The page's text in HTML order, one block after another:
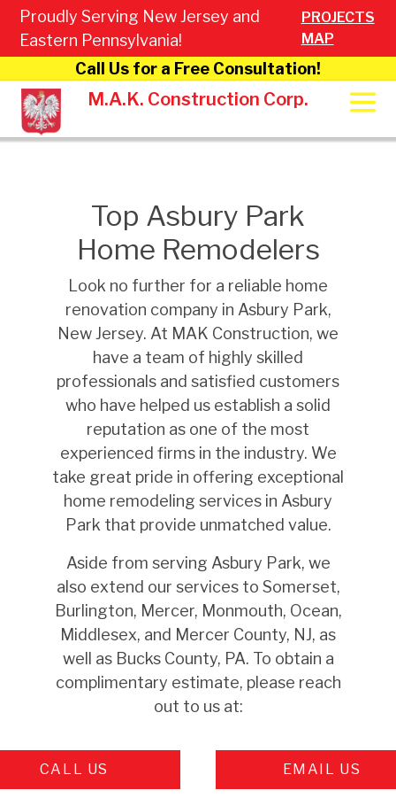
Proudly Serving New Jersey and
Eastern Pennsylvania!
PROJECTS
MAP
Call Us for a Free Consultation!
M.A.K. Construction Corp.
Top Asbury Park
Home Remodelers
Look no further for a reliable home
renovation company in Asbury Park,
New Jersey. At MAK Construction, we
have a team of highly skilled
professionals and satisfied customers
who have helped us establish a solid
reputation as one of the most
experienced firms in the industry. We
take great pride in offering exceptional
home remodeling services in Asbury
Park that provide unmatched value.
Aside from serving Asbury Park, we
also extend our services to Somerset,
Burlington, Mercer, Monmouth, Ocean,
Middlesex, and Mercer County, NJ, as
well as Bucks County, PA. To obtain a
complimentary estimate, please reach
out to us at:
CALL US EMAIL US